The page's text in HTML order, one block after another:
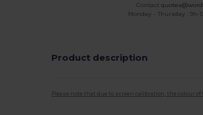
Contact
Monday - Thursday : 9h-
Product description
Please note that due to screen calibration, the colour